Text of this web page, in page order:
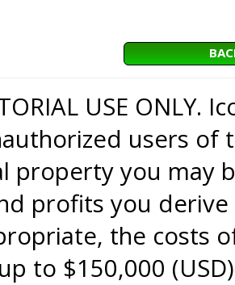
USE
users of
property you may
profits you
the costs
to $150,000